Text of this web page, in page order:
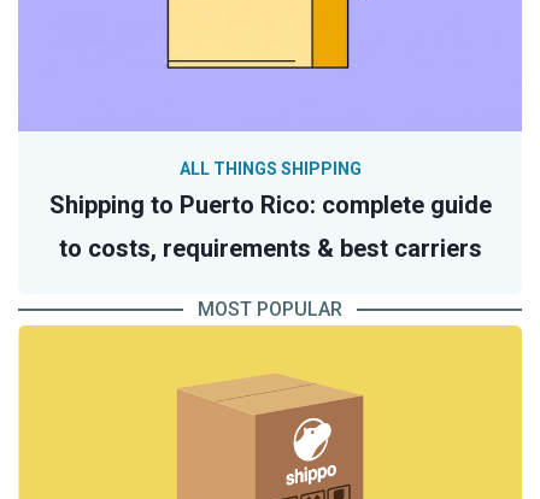
Shipping to Puerto Rico: complete guide
to costs, requirements & best carriers
ALL THINGS SHIPPING
MOST POPULAR